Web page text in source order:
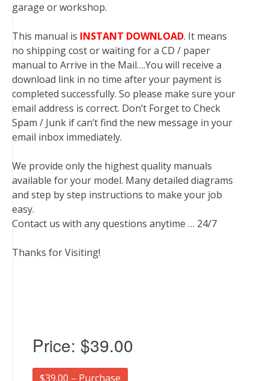
garage or workshop.
This manual is INSTANT DOWNLOAD. It means
no shipping cost or waiting for a CD / paper
manual to Arrive in the Mail….You will receive a
download link in no time after your payment is
completed successfully. So please make sure your
email address is correct. Don’t Forget to Check
Spam / Junk if can’t find the new message in your
email inbox immediately.
We provide only the highest quality manuals
available for your model. Many detailed diagrams
and step by step instructions to make your job
easy.
Contact us with any questions anytime … 24/7
Thanks for Visiting!
Price: $39.00
$39.00 – Purchase